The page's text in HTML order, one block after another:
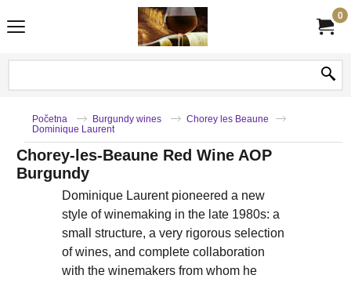
0
Početna Burgundy wines
Chorey les Beaune
Dominique Laurent
Chorey-les-Beaune Red Wine AOP
Burgundy
Dominique Laurent pioneered a new
style of winemaking in the late 1980s: a
small structure, a very rigorous selection
of wines, and complete collaboration
with the winemakers from whom he